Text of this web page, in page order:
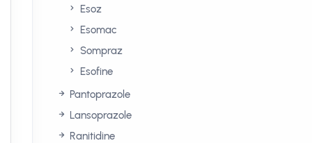
Esoz
Esomac
Sompraz
Esofine
Pantoprazole
Lansoprazole
Ranitidine